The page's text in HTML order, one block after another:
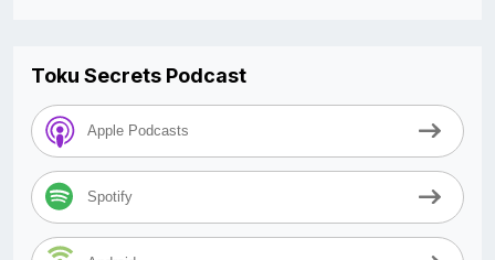
Toku Secrets Podcast
Apple Podcasts
Spotify